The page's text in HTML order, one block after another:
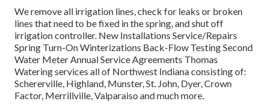
We remove all irrigation lines, check for leaks or broken
lines that need to be fixed in the spring, and shut off
irrigation controller. New Installations Service/Repairs
Spring Turn-On Winterizations Back-Flow Testing Second
Water Meter Annual Service Agreements Thomas
Watering services all of Northwest Indiana consisting of:
Schererville, Highland, Munster, St. John, Dyer, Crown
Factor, Merrillville, Valparaiso and much more.